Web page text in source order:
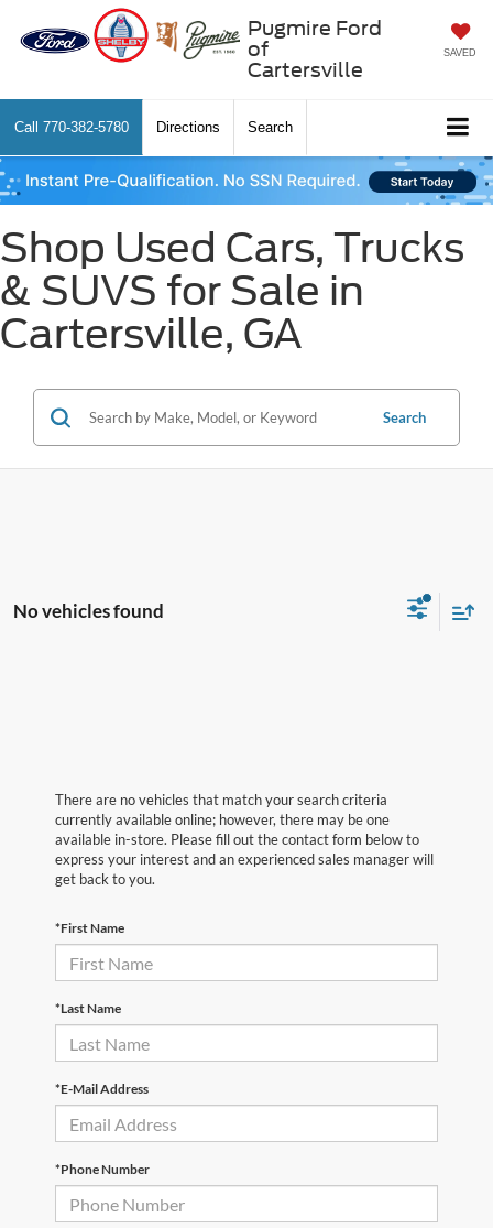
Pugmire Ford
of
Cartersville
SAVED
Call 770-382-5780 Directions Search
Shop Used Cars, Trucks
& SUVS for Sale in
Cartersville, GA
Search
No vehicles found
There are no vehicles that match your search criteria
currently available online; however, there may be one
available in-store. Please fill out the contact form below to
express your interest and an experienced sales manager will
get back to you.
*First Name
*Last Name
*E-Mail Address
*Phone Number